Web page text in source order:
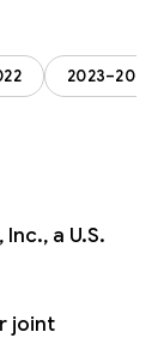
2023–2024
a U.S.
joint